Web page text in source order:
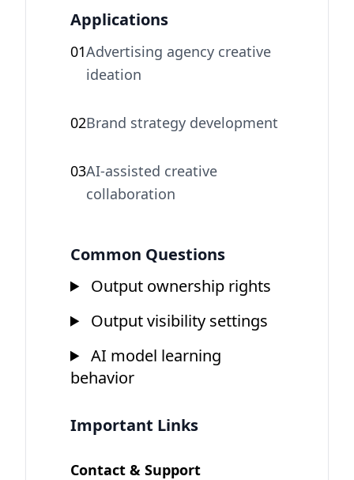
Applications
01Advertising agency creative
ideation
02Brand strategy development
03AI-assisted creative
collaboration
Common Questions
Output ownership rights
Output visibility settings
AI model learning
behavior
Important Links
Contact & Support